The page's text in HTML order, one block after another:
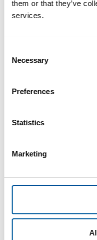
them or that they’ve
services.
Selection
Necessary
Preferences
Statistics
Marketing
FIVE COUNTRIES
marketplace
in its home market of
Read also